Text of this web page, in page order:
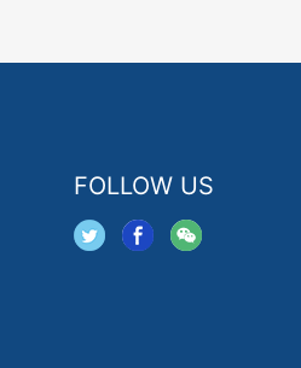
FOLLOW US